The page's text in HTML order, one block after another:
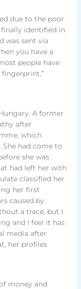
due to the poor
identified in
was sent via
you have a
people have
fingerprint,”
A former
after
which
had come to
she was
had left her with
classified her
her first
caused by
a trace, but I
and I feel it has
media after
her profiles
money and